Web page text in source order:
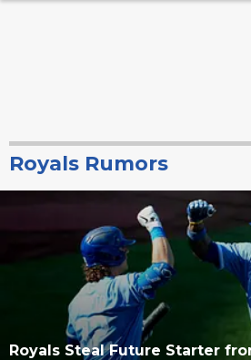
Royals Rumors
Royals Steal Future Starter